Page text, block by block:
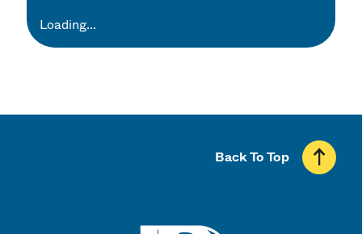
Loading...
Back To Top